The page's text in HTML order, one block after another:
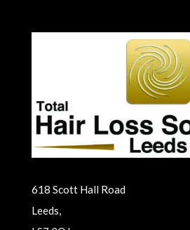
618 Scott Hall Road
Leeds,